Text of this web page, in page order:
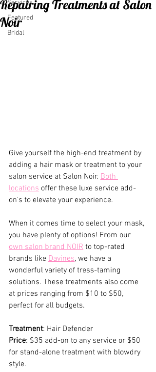
Services
Featured
Bridal
Repairing Treatments at Salon
Noir
Give yourself the high-end treatment by
adding a hair mask or treatment to your
salon service at Salon Noir. Both
locations offer these luxe service add-
on's to elevate your experience.
When it comes time to select your mask,
you have plenty of options! From our
own salon brand NOIR to top-rated
brands like Davines, we have a
wonderful variety of tress-taming
solutions. These treatments also come
at prices ranging from $10 to $50,
perfect for all budgets.
Treatment: Hair Defender
Price: $35 add-on to any service or $50
for stand-alone treatment with blowdry
style.